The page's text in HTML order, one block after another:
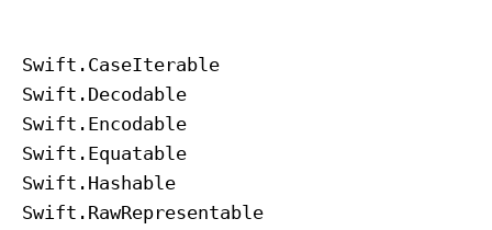
Swift .CaseIterable
Swift .Decodable
Swift .Encodable
Swift .Equatable
Swift .Hashable
Swift .RawRepresentable